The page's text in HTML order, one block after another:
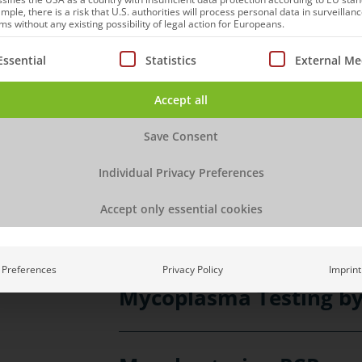
range of different applications,
strains, identification, purity of
virus replication. All sequencing
bioinformatics services.
Adventitious Agents
hcDNA/Fragmentation
Mycoplasma Testing
there is a risk that U.S. authorities will process personal data in
without any existing possibility of legal action for Europeans.
is a list of service groups for which consent can
Statistics External
Accept all
Save Consent
Individual Privacy Preferences
Accept only essential cookies
Preferences Privacy Policy Imprint